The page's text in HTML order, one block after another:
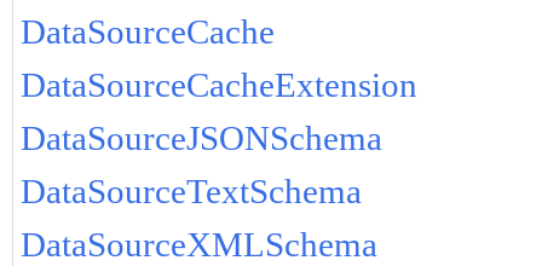
DataSourceCache
DataSourceCacheExtension
DataSourceJSONSchema
DataSourceTextSchema
DataSourceXMLSchema